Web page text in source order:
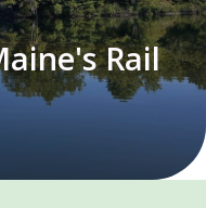
Rail